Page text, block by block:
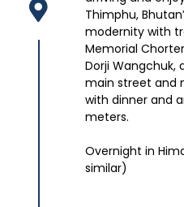
Thimphu,
modernity with
Memorial
Dorji Wangchuk,
main street and
with dinner and
meters.
Overnight in
similar)